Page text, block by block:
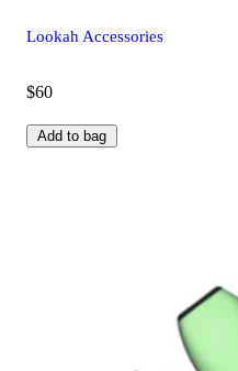
Lookah Accessories
$60
Add to bag